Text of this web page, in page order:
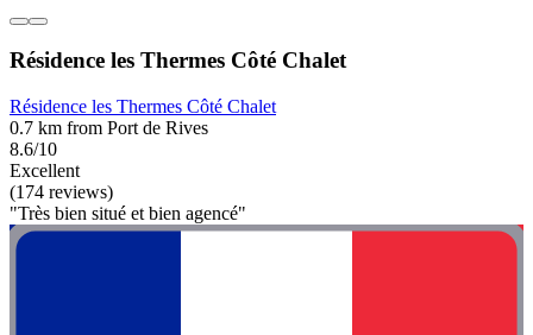
Résidence les Thermes Côté Chalet
Résidence les Thermes Côté Chalet
0.7 km from Port de Rives
8.6/10
Excellent
(174 reviews)
"Très bien situé et bien agencé"